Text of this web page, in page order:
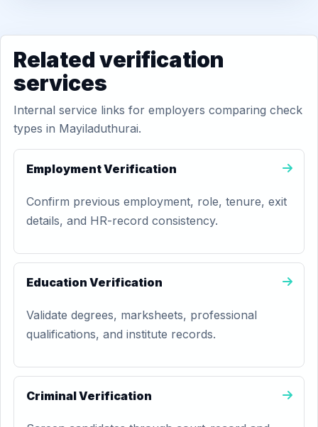
Related verification
services
Internal service links for employers comparing check
types in Mayiladuthurai.
Employment Verification
Confirm previous employment, role, tenure, exit
details, and HR-record consistency.
Education Verification
Validate degrees, marksheets, professional
qualifications, and institute records.
Criminal Verification